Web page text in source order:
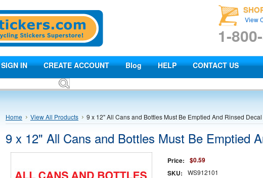
View
1-
SIGN IN CREATE ACCOUNT Blog HELP CONTACT US
Home View All Products 9 x 12" All Cans and Bottles Must Be Emptied And Rinsed Decal
9 x 12" All Cans and Bottles Must Be Emptied
Price:
$0.59
SKU:
WS912101